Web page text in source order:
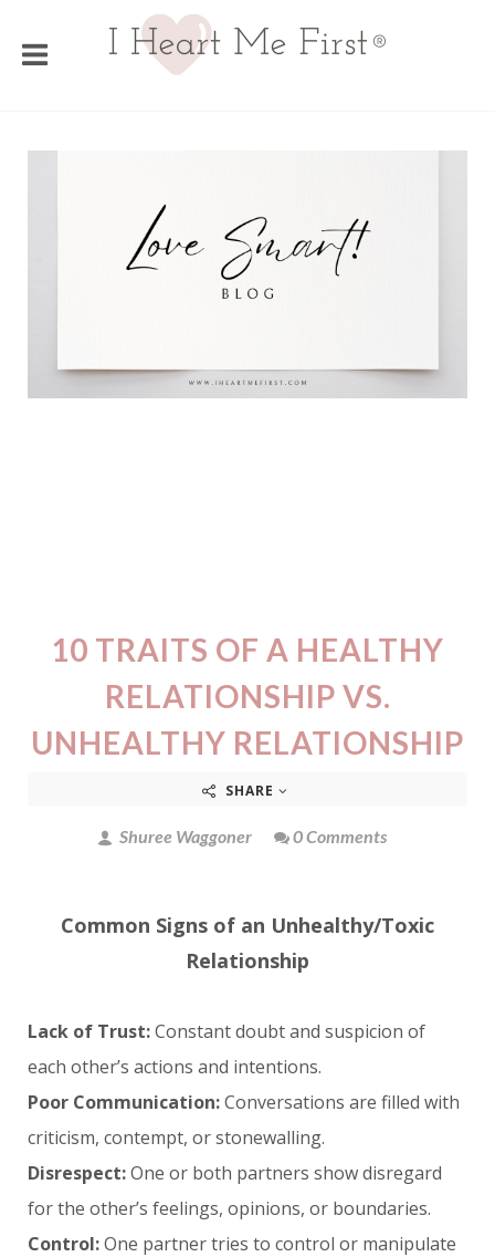
10 TRAITS OF A HEALTHY
RELATIONSHIP VS.
UNHEALTHY RELATIONSHIP
SHARE
Shuree Waggoner 0 Comments
Common Signs of an Unhealthy/Toxic
Relationship
Lack of Trust:Constant doubt and suspicion of
each other’s actions and intentions.
Poor Communication:Conversations are filled with
criticism, contempt, or stonewalling.
Disrespect:One or both partners show disregard
for the other’s feelings, opinions, or boundaries.
Control:One partner tries to control or manipulate